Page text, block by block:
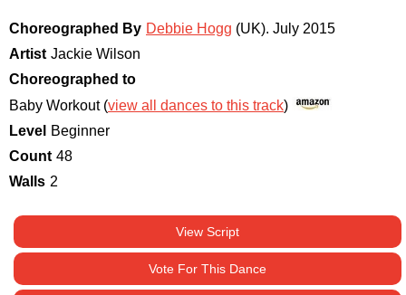
Choreographed By Debbie Hogg (UK). July 2015
Artist Jackie Wilson
Choreographed to
Baby Workout (view all dances to this track)
Level
Beginner
Count 48
Walls 2
View Script
Vote For This Dance